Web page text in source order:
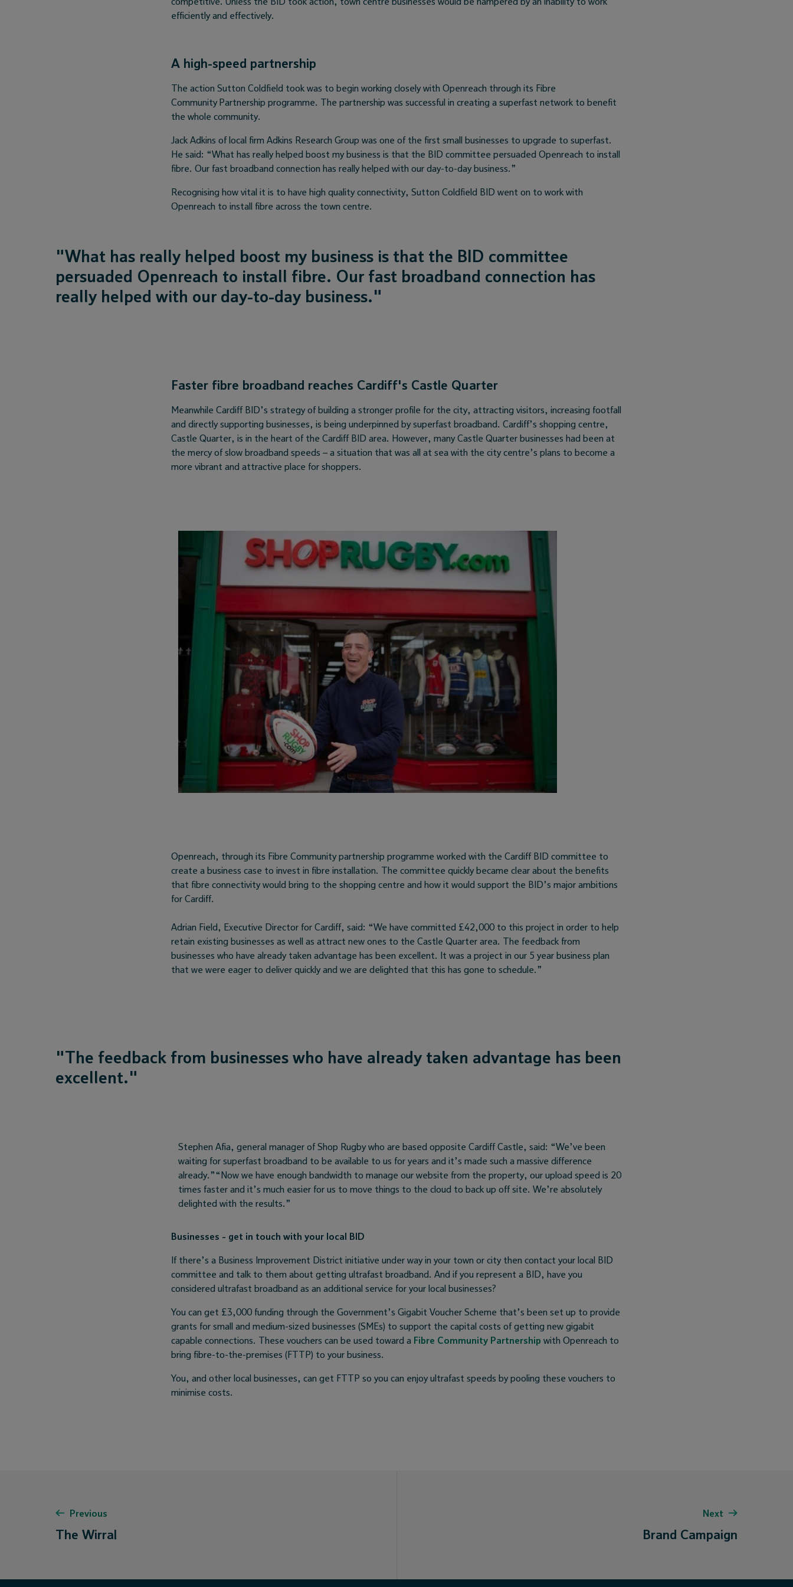
efficiently and effectively.
A high-speed partnership
The action Sutton Coldfield took was to begin working closely with Openreach through its Fibre
Community Partnership programme. The partnership was successful in creating a superfast network to benefit
the whole community.
Jack Adkins of local firm Adkins Research Group was one of the first small businesses to upgrade to superfast.
He said: “What has really helped boost my business is that the BID committee persuaded Openreach to install
fibre. Our fast broadband connection has really helped with our day-to-day business.”
Recognising how vital it is to have high quality connectivity, Sutton Coldfield BID went on to work with
Openreach to install fibre across the town centre.
"What has really helped boost my business is that the BID committee
persuaded Openreach to install fibre. Our fast broadband connection has
really helped with our day-to-day business."
Faster fibre broadband reaches Cardiff's Castle Quarter
Meanwhile Cardiff BID’s strategy of building a stronger profile for the city, attracting visitors, increasing footfall
and directly supporting businesses, is being underpinned by superfast broadband. Cardiff’s shopping centre,
Castle Quarter, is in the heart of the Cardiff BID area. However, many Castle Quarter businesses had been at
the mercy of slow broadband speeds – a situation that was all at sea with the city centre’s plans to become a
more vibrant and attractive place for shoppers.
Openreach, through its Fibre Community partnership programme worked with the Cardiff BID committee to
create a business case to invest in fibre installation. The committee quickly became clear about the benefits
that fibre connectivity would bring to the shopping centre and how it would support the BID’s major ambitions
for Cardiff.
Adrian Field, Executive Director for Cardiff, said: “We have committed £42,000 to this project in order to help
retain existing businesses as well as attract new ones to the Castle Quarter area. The feedback from
businesses who have already taken advantage has been excellent. It was a project in our 5 year business plan
that we were eager to deliver quickly and we are delighted that this has gone to schedule.”
"The feedback from businesses who have already taken advantage has been
excellent."
Stephen Afia, general manager of Shop Rugby who are based opposite Cardiff Castle, said: “We’ve been
waiting for superfast broadband to be available to us for years and it’s made such a massive difference
already.”“Now we have enough bandwidth to manage our website from the property, our upload speed is 20
times faster and it’s much easier for us to move things to the cloud to back up off site. We’re absolutely
delighted with the results.”
Businesses - get in touch with your local BID
If there’s a Business Improvement District initiative under way in your town or city then contact your local BID
committee and talk to them about getting ultrafast broadband. And if you represent a BID, have you
considered ultrafast broadband as an additional service for your local businesses?
You can get £3,000 funding through the Government’s Gigabit Voucher Scheme that’s been set up to provide
grants for small and medium-sized businesses (SMEs) to support the capital costs of getting new gigabit
capable connections. These vouchers can be used toward a Fibre Community Partnership with Openreach to
bring fibre-to-the-premises (FTTP) to your business.
You, and other local businesses, can get FTTP so you can enjoy ultrafast speeds by pooling these vouchers to
minimise costs.
Previous
The Wirral
Next
Brand Campaign